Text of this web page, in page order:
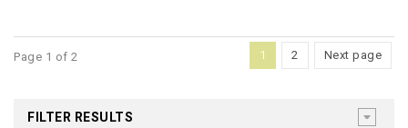
Page 1 of 2 1 2 Next page
FILTER RESULTS